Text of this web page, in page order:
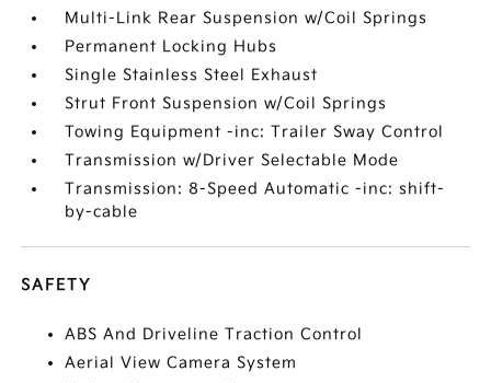
Multi-Link Rear Suspension w/Coil Springs
Permanent Locking Hubs
Single Stainless Steel Exhaust
Strut Front Suspension w/Coil Springs
Towing Equipment -inc: Trailer Sway Control
Transmission w/Driver Selectable Mode
Transmission: 8-Speed Automatic -inc: shift-
by-cable
SAFETY
ABS And Driveline Traction Control
Aerial View Camera System